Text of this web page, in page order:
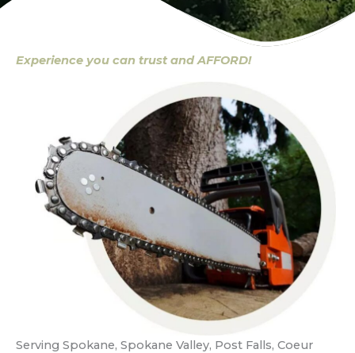
Experience you can trust and AFFORD!
Serving Spokane, Spokane Valley, Post Falls, Coeur